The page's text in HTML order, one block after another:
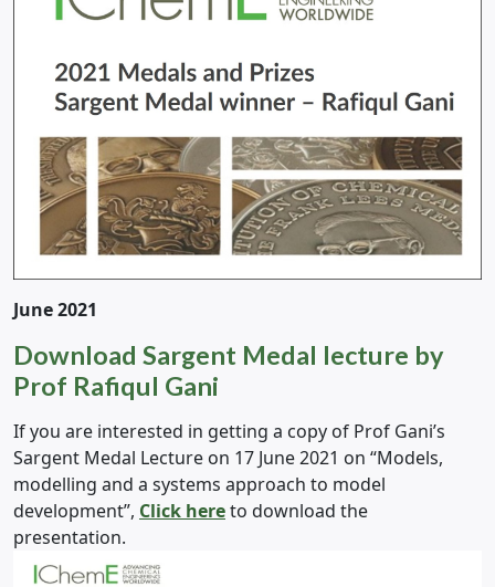
June 2021
Download Sargent Medal lecture by
Prof Rafiqul Gani
If you are interested in getting a copy of Prof Gani’s
Sargent Medal Lecture on 17 June 2021 on “Models,
modelling and a systems approach to model
development”, Click hereto download the
presentation.